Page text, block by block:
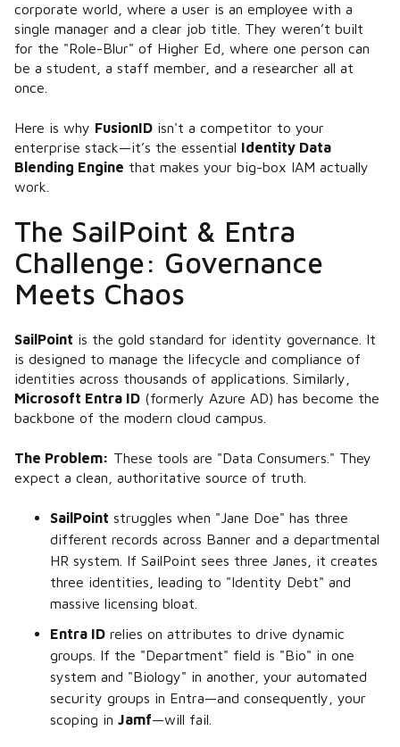
corporate world, where a user is an employee with a
single manager and a clear job title. They weren’t built
for the "Role-Blur" of Higher Ed, where one person can
be a student, a staff member, and a researcher all at
once.
Here is why FusionID isn't a competitor to your
enterprise stack—it’s the essential Identity Data
Blending Engine that makes your big-box IAM actually
work.
The SailPoint & Entra
Challenge: Governance
Meets Chaos
SailPoint is the gold standard for identity governance. It
is designed to manage the lifecycle and compliance of
identities across thousands of applications. Similarly,
Microsoft Entra ID (formerly Azure AD) has become the
backbone of the modern cloud campus.
The Problem: These tools are "Data Consumers." They
expect a clean, authoritative source of truth.
SailPoint struggles when "Jane Doe" has three
different records across Banner and a departmental
HR system. If SailPoint sees three Janes, it creates
three identities, leading to "Identity Debt" and
massive licensing bloat.
Entra ID relies on attributes to drive dynamic
groups. If the "Department" field is "Bio" in one
system and "Biology" in another, your automated
security groups in Entra—and consequently, your
scoping in Jamf—will fail.